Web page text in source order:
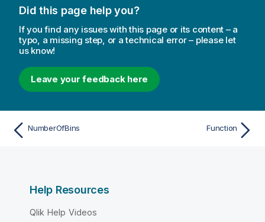
Did this page help you?
If you find any issues with this page or its content – a
typo, a missing step, or a technical error – please let
us know!
Leave your feedback here
NumberOfBins Function
Help Resources
Qlik Help Videos